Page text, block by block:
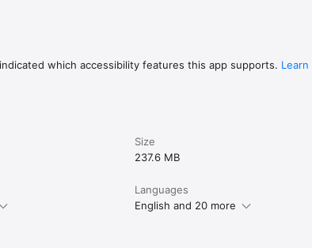
which accessibility features this app supports.
Size
237.6 MB
Languages
English and 20 more